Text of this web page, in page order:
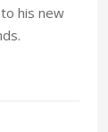
his new